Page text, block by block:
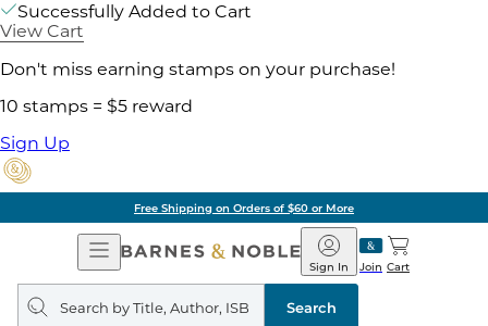
Successfully Added to Cart
View Cart
Don't miss earning stamps on your purchase!
10 stamps = $5 reward
Sign Up
Free Shipping on Orders of $60 or More
Open
Navigation
Barnes
&
Noble
Join
Sign In Cart
Search
query
Search